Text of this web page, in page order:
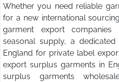
Whether you need reliable
for a new international
garment export
seasonal supply, a
England for private label
export surplus garments in
surplus garments